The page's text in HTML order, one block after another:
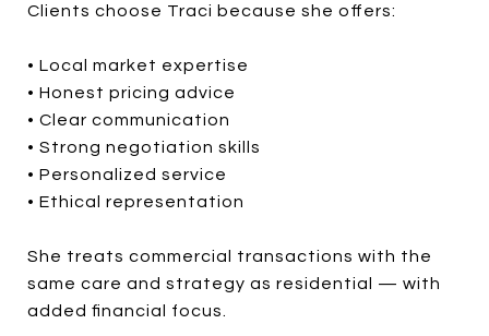
Clients choose Traci because she offers:
• Local market expertise
• Honest pricing advice
• Clear communication
• Strong negotiation skills
• Personalized service
• Ethical representation
She treats commercial transactions with the
same care and strategy as residential — with
added financial focus.